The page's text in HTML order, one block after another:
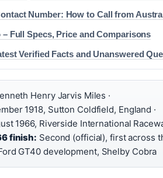
Number: How to Call from
– Full Specs, Price and Comparisons
Verified Facts and Unanswered
Henry Jarvis Miles ·
1918, Sutton Coldfield, England ·
1966, Riverside International
finish: Second (official), first across
GT40 development, Shelby Cobra